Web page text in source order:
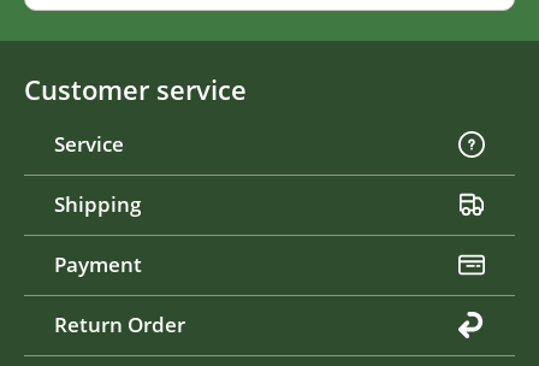
Customer service
Service
Shipping
Payment
Return Order